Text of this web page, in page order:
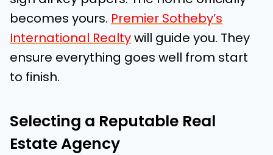
becomes yours. Premier Sotheby’s
International Realtywill guide you. They
ensure everything goes well from start
to finish.
Selecting a Reputable Real
Estate Agency